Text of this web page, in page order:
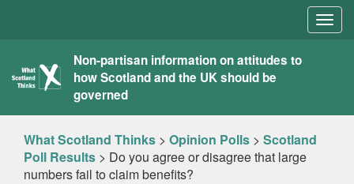
What
Scotland
Thinks
Non-partisan information on attitudes to
how Scotland and the UK should be
governed
What Scotland Thinks > Opinion Polls > Scotland
Poll Results > Do you agree or disagree that large
numbers fail to claim benefits?